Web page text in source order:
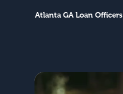
Atlanta GA Loan Officers